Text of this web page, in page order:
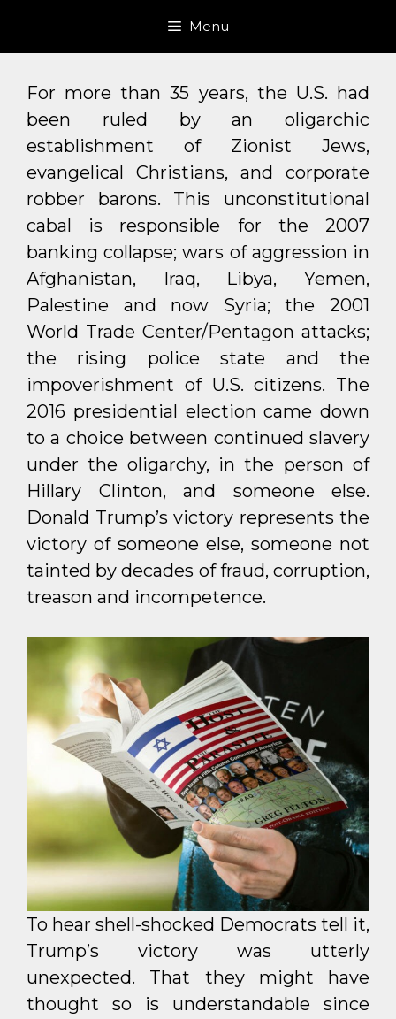
Menu
For more than 35 years, the U.S. had
been ruled by an oligarchic
establishment of Zionist Jews,
evangelical Christians, and corporate
robber barons. This unconstitutional
cabal is responsible for the 2007
banking collapse; wars of aggression in
Afghanistan, Iraq, Libya, Yemen,
Palestine and now Syria; the 2001
World Trade Center/Pentagon attacks;
the rising police state and the
impoverishment of U.S. citizens. The
2016 presidential election came down
to a choice between continued slavery
under the oligarchy, in the person of
Hillary Clinton, and someone else.
Donald Trump’s victory represents the
victory of someone else, someone not
tainted by decades of fraud, corruption,
treason and incompetence.
To hear shell-shocked Democrats tell it,
Trump’s victory was utterly
unexpected. That they might have
thought so is understandable since